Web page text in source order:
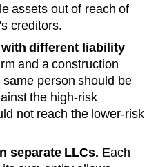
assets out of reach of
creditors.
different liability
and a construction
person should be
the high-risk
not reach the lower-risk
separate LLCs. Each